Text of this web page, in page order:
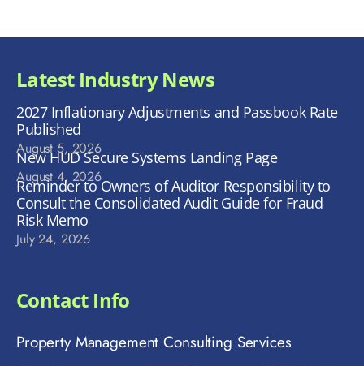
Latest Industry News
2027 Inflationary Adjustments and Passbook Rate
Published
August 5, 2026
New HUD Secure Systems Landing Page
August 4, 2026
Reminder to Owners of Auditor Responsibility to
Consult the Consolidated Audit Guide for Fraud
Risk Memo
July 24, 2026
Contact Info
Property Management Consulting Services